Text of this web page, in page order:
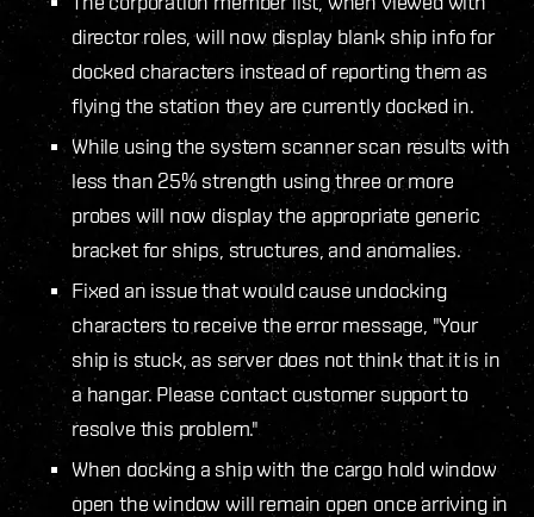
director roles, will now display blank ship info for
docked characters instead of reporting them as
flying the station they are currently docked in.
While using the system scanner scan results with
less than 25% strength using three or more
probes will now display the appropriate generic
bracket for ships, structures, and anomalies.
Fixed an issue that would cause undocking
characters to receive the error message, "Your
ship is stuck, as server does not think that it is in
a hangar. Please contact customer support to
resolve this problem."
When docking a ship with the cargo hold window
open the window will remain open once arriving in